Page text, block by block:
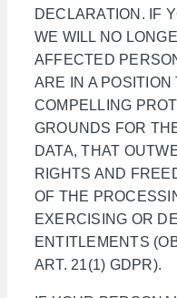
DECLARATION. IF
WE WILL NO
AFFECTED
ARE IN A
COMPELLING
GROUNDS FOR
DATA, THAT
RIGHTS AND
OF THE
EXERCISING OR
ENTITLEMENTS
ART. 21(1) GDPR).